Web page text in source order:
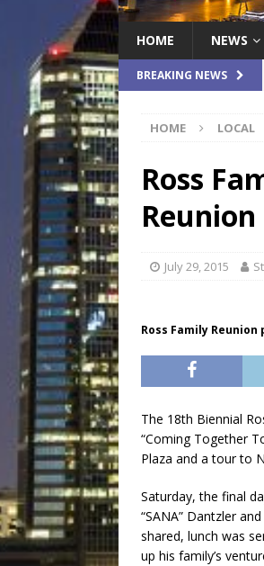
HOME NEWS
BREAKING NEWS
HOME LOCAL
Ross
Reunion
July 29, 2015
Ross Family
The 18th Biennial
“Coming Together
Plaza and a tour to
Saturday, the final
“SANA” Dantzler
shared, lunch was
up his family’s